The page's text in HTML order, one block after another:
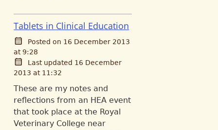
Tablets in Clinical Education
Posted on 16 December 2013
at 9:28
Last updated 16 December
2013 at 11:32
These are my notes and
reflections from an HEA event
that took place at the Royal
Veterinary College near